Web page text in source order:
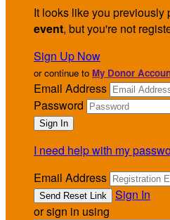
It looks like you previously
event, but you're not
Sign Up Now
or continue to My Donor
Email Address
Password
I need help with my
Email Address
Sign In
or sign in using